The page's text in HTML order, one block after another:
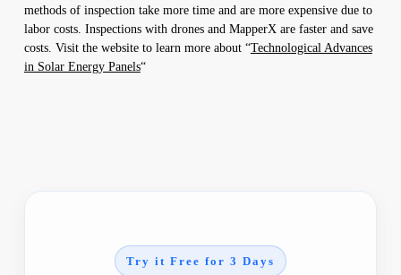
methods of inspection take more time and are more expensive due to
labor costs. Inspections with drones and MapperX are faster and save
costs. Visit the website to learn more about “Technological Advances
in Solar Energy Panels“
Try it Free for 3 Days